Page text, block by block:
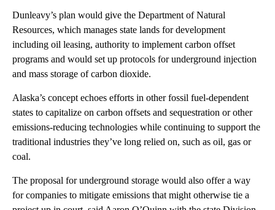
Dunleavy’s plan would give the Department of Natural
Resources, which manages state lands for development
including oil leasing, authority to implement carbon offset
programs and would set up protocols for underground injection
and mass storage of carbon dioxide.
Alaska’s concept echoes efforts in other fossil fuel-dependent
states to capitalize on carbon offsets and sequestration or other
emissions-reducing technologies while continuing to support the
traditional industries they’ve long relied on, such as oil, gas or
coal.
The proposal for underground storage would also offer a way
for companies to mitigate emissions that might otherwise tie a